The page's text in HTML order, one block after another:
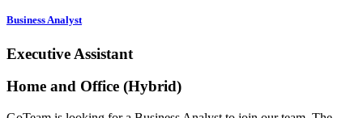
Business Analyst
Executive Assistant
Home and Office (Hybrid)